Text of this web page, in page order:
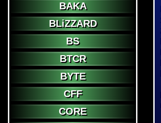
BAKA
BLiZZARD
BS
BTCR
BYTE
CFF
CORE